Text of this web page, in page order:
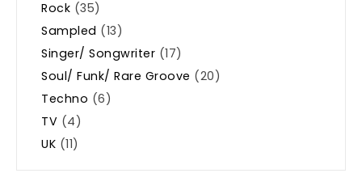
Rock (35)
Sampled (13)
Singer/ Songwriter (17)
Soul/ Funk/ Rare Groove (20)
Techno (6)
TV (4)
UK (11)